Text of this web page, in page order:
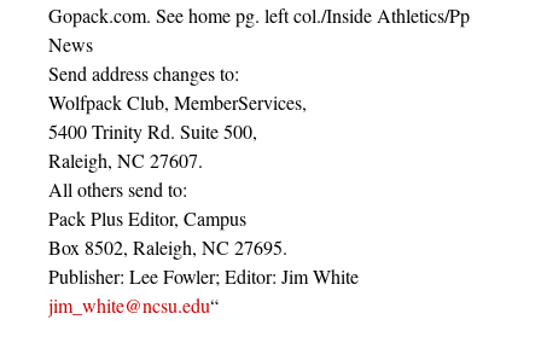
Gopack.com. See home pg. left col./Inside Athletics/Pp
News
Send address changes to:
Wolfpack Club, MemberServices,
5400 Trinity Rd. Suite 500,
Raleigh, NC 27607.
All others send to:
Pack Plus Editor, Campus
Box 8502, Raleigh, NC 27695.
Publisher: Lee Fowler; Editor: Jim White
jim_white@ncsu.edu“